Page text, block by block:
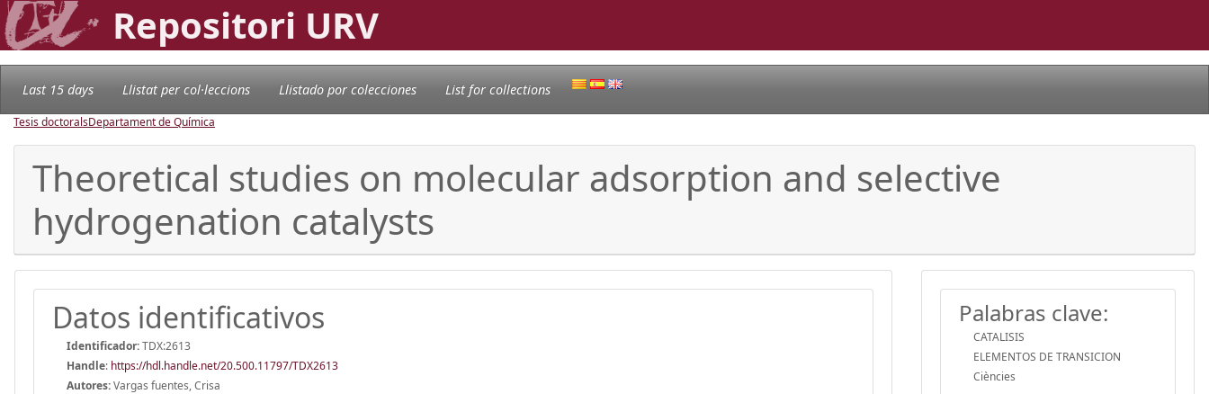
Repositori URV
Last 15 days Llistat per col·leccions Llistado por colecciones List for collections
Tesis doctoralsDepartament de Química
Theoretical studies on molecular adsorption and selective
hydrogenation catalysts
Datos identificativos
Identificador:TDX:2613
Handle: https://hdl.handle.net/20.500.11797/TDX2613
Autores:Vargas fuentes, Crisa
Palabras clave:
CATALISIS
ELEMENTOS DE TRANSICION
Ciències